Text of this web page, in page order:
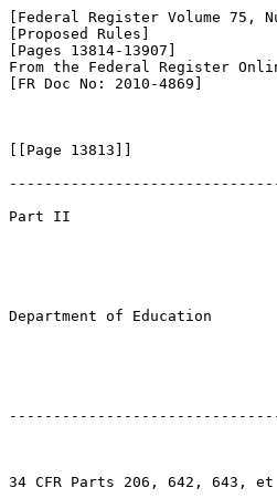
[Federal Register Volume 75,
[Proposed Rules]
[Pages 13814-13907]
From the Federal Register
[FR Doc No: 2010-4869]
[[Page 13813]]
Part II
Department of Education
34 CFR Parts 206, 642, 643,